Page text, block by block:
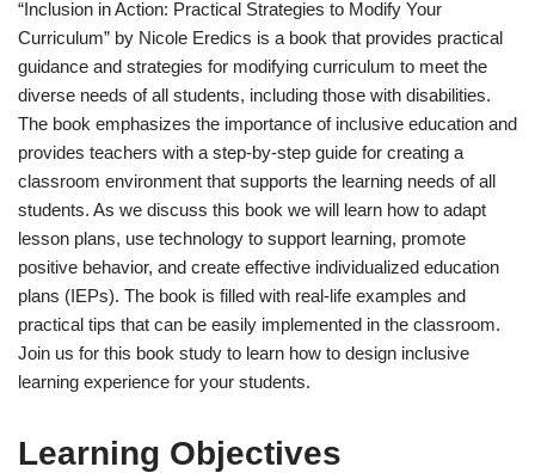
“Inclusion in Action: Practical Strategies to Modify Your
Curriculum” by Nicole Eredics is a book that provides practical
guidance and strategies for modifying curriculum to meet the
diverse needs of all students, including those with disabilities.
The book emphasizes the importance of inclusive education and
provides teachers with a step-by-step guide for creating a
classroom environment that supports the learning needs of all
students. As we discuss this book we will learn how to adapt
lesson plans, use technology to support learning, promote
positive behavior, and create effective individualized education
plans (IEPs). The book is filled with real-life examples and
practical tips that can be easily implemented in the classroom.
Join us for this book study to learn how to design inclusive
learning experience for your students.
Learning Objectives